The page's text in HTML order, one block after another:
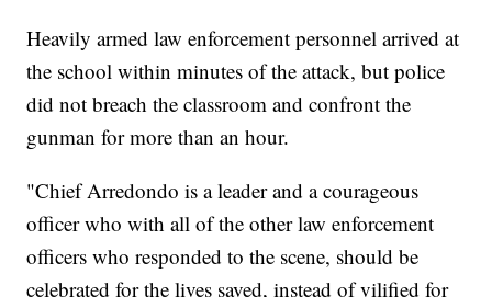
Heavily armed law enforcement personnel arrived at
the school within minutes of the attack, but police
did not breach the classroom and confront the
gunman for more than an hour.
"Chief Arredondo is a leader and a courageous
officer who with all of the other law enforcement
officers who responded to the scene, should be
celebrated for the lives saved, instead of vilified for